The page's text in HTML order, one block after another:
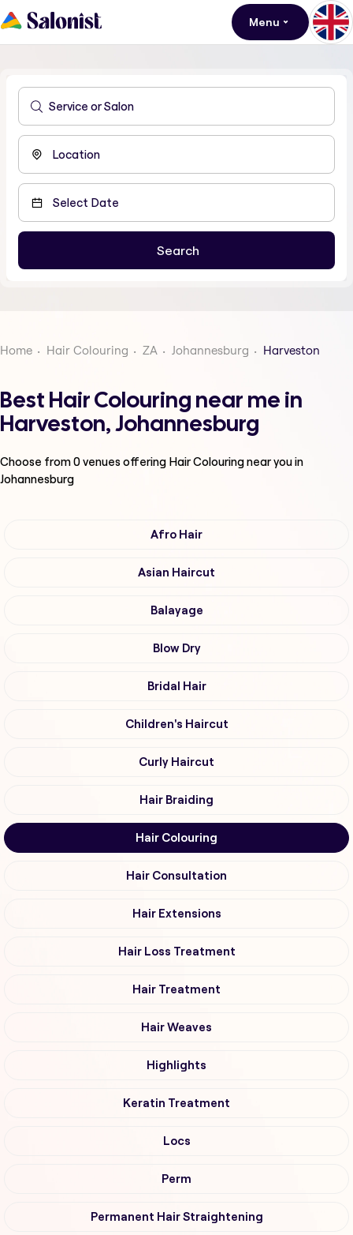
Menu
Home Hair Colouring ZA Johannesburg Harveston
Best Hair Colouring near me in
Harveston, Johannesburg
Choose from0venues offering Hair Colouringnear you in
Johannesburg
Afro Hair
Asian Haircut
Balayage
Blow Dry
Bridal Hair
Children's Haircut
Curly Haircut
Hair Braiding
Hair Colouring
Hair Consultation
Hair Extensions
Hair Loss Treatment
Hair Treatment
Hair Weaves
Highlights
Keratin Treatment
Locs
Perm
Permanent Hair Straightening